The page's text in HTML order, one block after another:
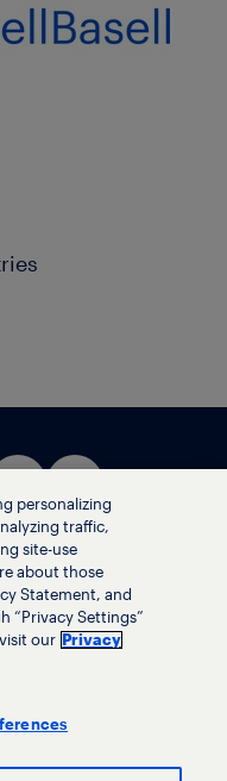
statement
personalizing
traffic,
site-use
about those
Statement, and
“Privacy Settings”
our
Privacy